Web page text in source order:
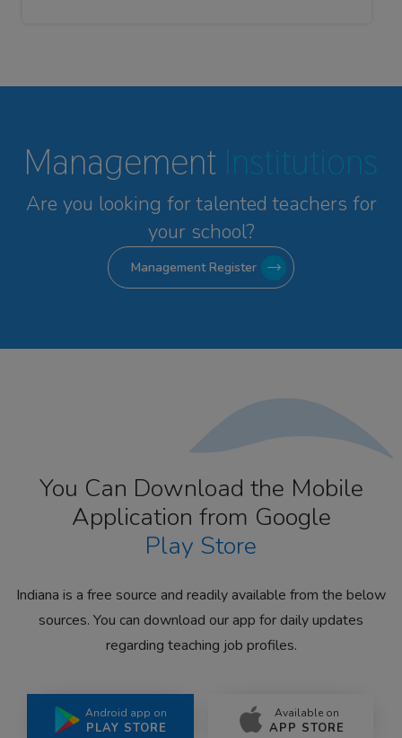
Management Institutions
Are you looking for talented teachers for
your school?
Management Register
You Can Download the Mobile
Application from Google
Play Store
Indiana is a free source and readily available from the below
sources. You can download our app for daily updates
regarding teaching job profiles.
Android app on
PLAY STORE
Available on
APP STORE